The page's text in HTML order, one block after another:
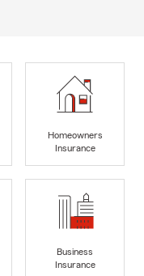
Homeowners
Insurance
Business
Insurance